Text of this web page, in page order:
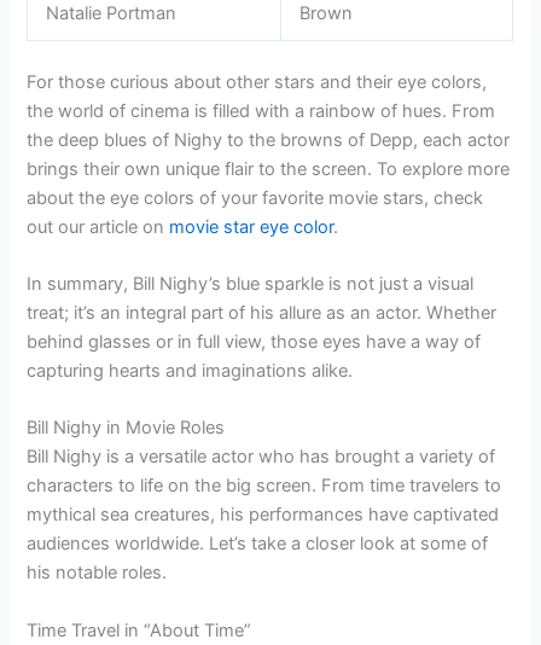
Natalie Portman Brown
For those curious about other stars and their eye colors,
the world of cinema is filled with a rainbow of hues. From
the deep blues of Nighy to the browns of Depp, each actor
brings their own unique flair to the screen. To explore more
about the eye colors of your favorite movie stars, check
out our article on movie star eye color.
In summary, Bill Nighy’s blue sparkle is not just a visual
treat; it’s an integral part of his allure as an actor. Whether
behind glasses or in full view, those eyes have a way of
capturing hearts and imaginations alike.
Bill Nighy in Movie Roles
Bill Nighy is a versatile actor who has brought a variety of
characters to life on the big screen. From time travelers to
mythical sea creatures, his performances have captivated
audiences worldwide. Let’s take a closer look at some of
his notable roles.
Time Travel in “About Time”